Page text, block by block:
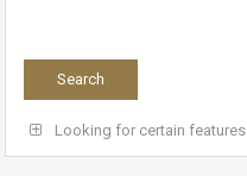
Looking for certain features